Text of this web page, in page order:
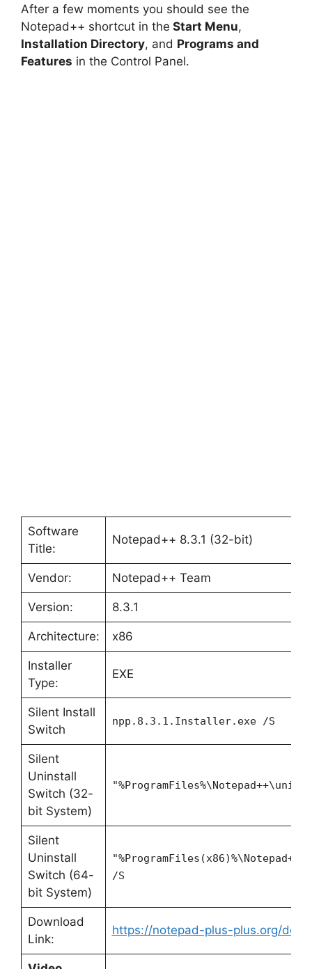
After a few moments you should see the
Notepad++ shortcut in the Start Menu,
Installation Directory, and Programs and
Features in the Control Panel.
Software
Title:
Notepad++ 8.3.1 (32-bit)
Vendor: Notepad++ Team
Version: 8.3.1
Architecture: x86
Installer
Type:
EXE
Silent Install
Switch
npp.8.3.1.Installer.exe /S
Silent
Uninstall
Switch (32-
bit System)
Silent
Uninstall
Switch (64-
bit System)
/S
Download
Link:
https://notepad-plus-plus.org/